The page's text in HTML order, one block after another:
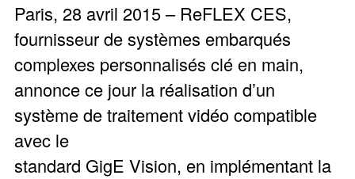
Paris, 28 avril 2015 – ReFLEX CES,
fournisseur de systèmes embarqués
complexes personnalisés clé en main,
annonce ce jour la réalisation d’un
système de traitement vidéo compatible
avec le
standard GigE Vision, en implémentant la